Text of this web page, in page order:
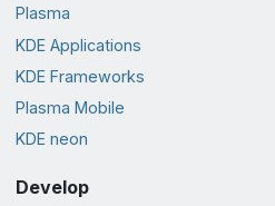
Plasma
KDE Applications
KDE Frameworks
Plasma Mobile
KDE neon
Develop